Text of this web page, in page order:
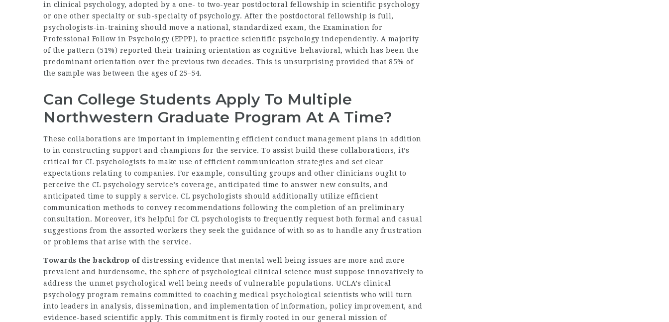
in clinical psychology, adopted by a one- to two-year postdoctoral fellowship in scientific psychology
or one other specialty or sub-specialty of psychology. After the postdoctoral fellowship is full,
psychologists-in-training should move a national, standardized exam, the Examination for
Professional Follow in Psychology (EPPP), to practice scientific psychology independently. A majority
of the pattern (51%) reported their training orientation as cognitive-behavioral, which has been the
predominant orientation over the previous two decades. This is unsurprising provided that 85% of
the sample was between the ages of 25–54.
Can College Students Apply To Multiple
Northwestern Graduate Program At A Time?
These collaborations are important in implementing efficient conduct management plans in addition
to in constructing support and champions for the service. To assist build these collaborations, it’s
critical for CL psychologists to make use of efficient communication strategies and set clear
expectations relating to companies. For example, consulting groups and other clinicians ought to
perceive the CL psychology service’s coverage, anticipated time to answer new consults, and
anticipated time to supply a service. CL psychologists should additionally utilize efficient
communication methods to convey recommendations following the completion of an preliminary
consultation. Moreover, it’s helpful for CL psychologists to frequently request both formal and casual
suggestions from the assorted workers they seek the guidance of with so as to handle any frustration
or problems that arise with the service.
Towards the backdrop ofdistressing evidence that mental well being issues are more and more
prevalent and burdensome, the sphere of psychological clinical science must suppose innovatively to
address the unmet psychological well being needs of vulnerable populations. UCLA’s clinical
psychology program remains committed to coaching medical psychological scientists who will turn
into leaders in analysis, dissemination, and implementation of information, policy improvement, and
evidence-based scientific apply. This commitment is firmly rooted in our general mission of